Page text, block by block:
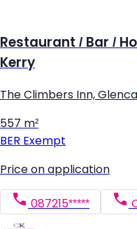
Restaurant / Bar /
Kerry
The Climbers Inn,
557 m²
BER Exempt
Price on application
087215*****